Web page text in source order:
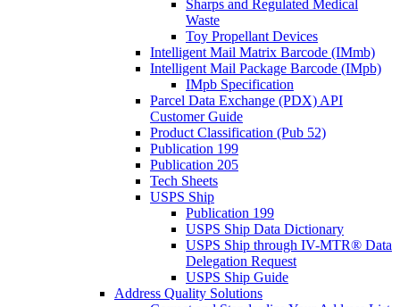
Sharps and Regulated Medical
Waste
Toy Propellant Devices
Intelligent Mail Matrix Barcode (IMmb)
Intelligent Mail Package Barcode (IMpb)
IMpb Specification
Parcel Data Exchange (PDX) API
Customer Guide
Product Classification (Pub 52)
Publication 199
Publication 205
Tech Sheets
USPS Ship
Publication 199
USPS Ship Data Dictionary
USPS Ship through IV-MTR® Data
Delegation Request
USPS Ship Guide
Address Quality Solutions